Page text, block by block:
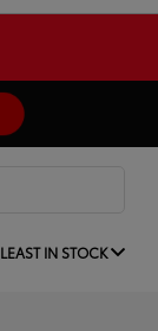
IN STOCK